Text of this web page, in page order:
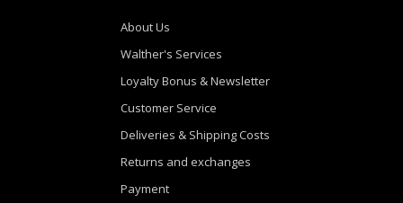
About Us
Walther's Services
Loyalty Bonus & Newsletter
Customer Service
Deliveries & Shipping Costs
Returns and exchanges
Payment